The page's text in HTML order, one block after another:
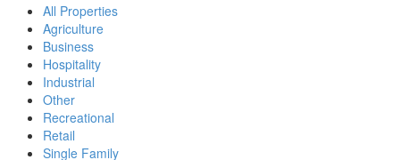
All Properties
Agriculture
Business
Hospitality
Industrial
Other
Recreational
Retail
Single Family